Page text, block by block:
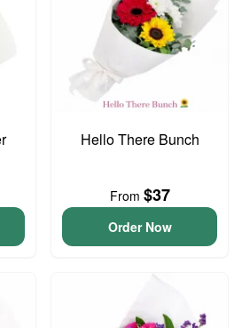
Hello There Bunch
From $37
Order Now